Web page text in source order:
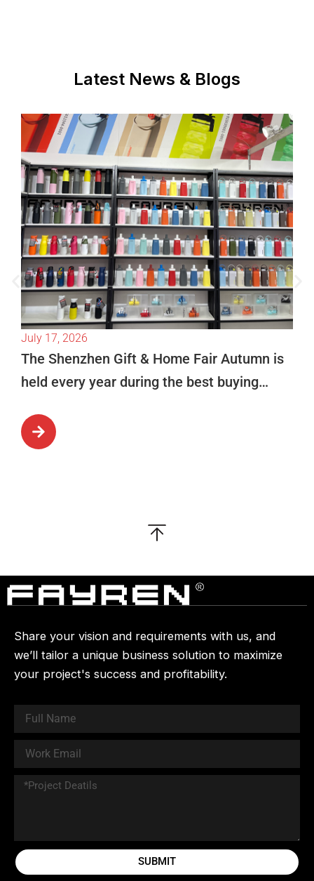
Latest News & Blogs
July 17, 2026
The Shenzhen Gift & Home Fair Autumn is
held every year during the best buying
Share your vision and requirements with us, and
we’ll tailor a unique business solution to maximize
your project's success and profitability.
SUBMIT